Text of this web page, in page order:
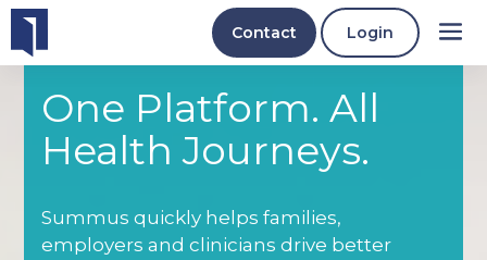
Contact Login
One Platform. All
Health Journeys.
Summus quickly helps families,
employers and clinicians drive better